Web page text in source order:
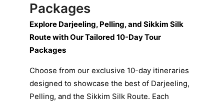
Packages
Explore Darjeeling, Pelling, and Sikkim Silk
Route with Our Tailored 10-Day Tour
Packages
Choose from our exclusive 10-day itineraries
designed to showcase the best of Darjeeling,
Pelling, and the Sikkim Silk Route. Each